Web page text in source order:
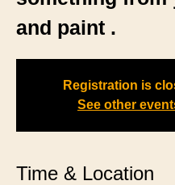
and paint .
Registration is
See other
Time & Location